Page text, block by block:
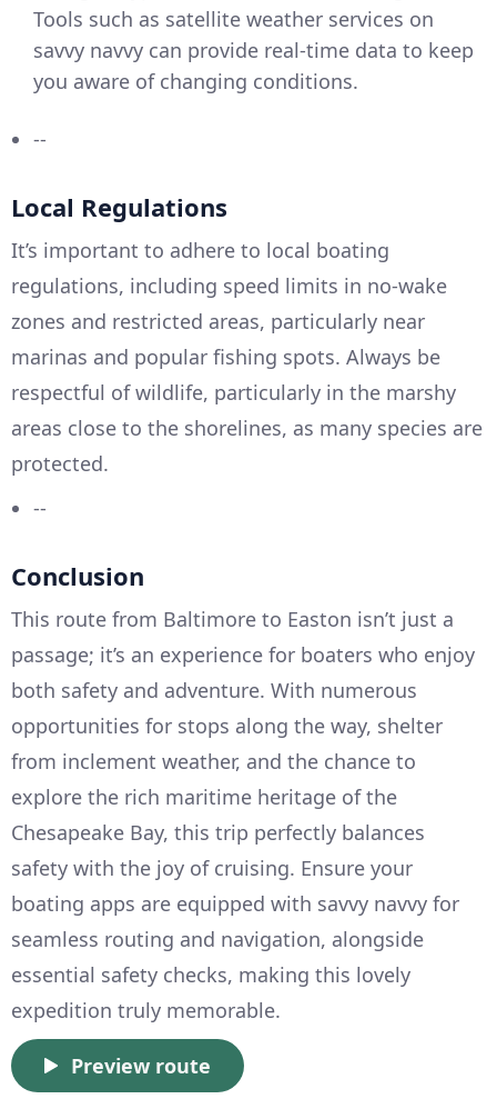
Tools such as satellite weather services on
savvy navvy can provide real-time data to keep
you aware of changing conditions.
--
Local Regulations
It’s important to adhere to local boating
regulations, including speed limits in no-wake
zones and restricted areas, particularly near
marinas and popular fishing spots. Always be
respectful of wildlife, particularly in the marshy
areas close to the shorelines, as many species are
protected.
--
Conclusion
This route from Baltimore to Easton isn’t just a
passage; it’s an experience for boaters who enjoy
both safety and adventure. With numerous
opportunities for stops along the way, shelter
from inclement weather, and the chance to
explore the rich maritime heritage of the
Chesapeake Bay, this trip perfectly balances
safety with the joy of cruising. Ensure your
boating apps are equipped with savvy navvy for
seamless routing and navigation, alongside
essential safety checks, making this lovely
expedition truly memorable.
Preview route